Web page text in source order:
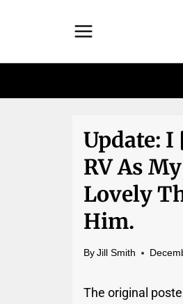
Update:
RV As
Lovely
Him.
By Jill Smith
The original